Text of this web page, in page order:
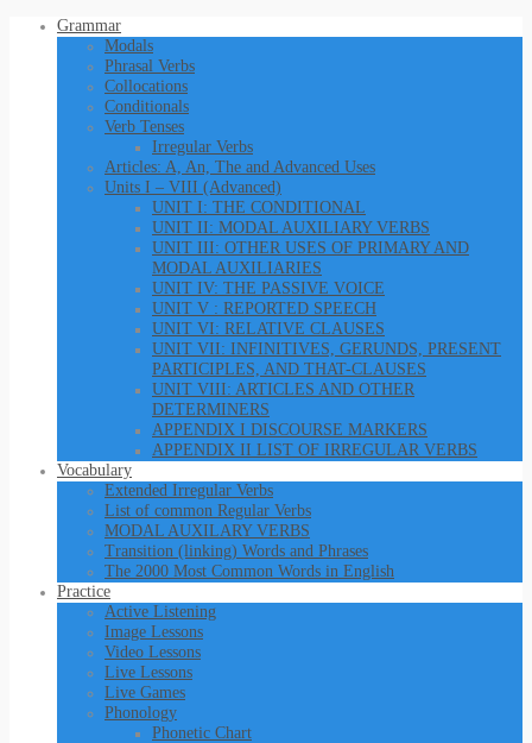
Grammar
Modals
Phrasal Verbs
Collocations
Conditionals
Verb Tenses
Irregular Verbs
Articles: A, An, The and Advanced Uses
Units I – VIII (Advanced)
UNIT I: THE CONDITIONAL
UNIT II: MODAL AUXILIARY VERBS
UNIT III: OTHER USES OF PRIMARY AND
MODAL AUXILIARIES
UNIT IV: THE PASSIVE VOICE
UNIT V : REPORTED SPEECH
UNIT VI: RELATIVE CLAUSES
UNIT VII: INFINITIVES, GERUNDS, PRESENT
PARTICIPLES, AND THAT-CLAUSES
UNIT VIII: ARTICLES AND OTHER
DETERMINERS
APPENDIX I DISCOURSE MARKERS
APPENDIX II LIST OF IRREGULAR VERBS
Vocabulary
Extended Irregular Verbs
List of common Regular Verbs
MODAL AUXILARY VERBS
Transition (linking) Words and Phrases
The 2000 Most Common Words in English
Practice
Active Listening
Image Lessons
Video Lessons
Live Lessons
Live Games
Phonology
Phonetic Chart